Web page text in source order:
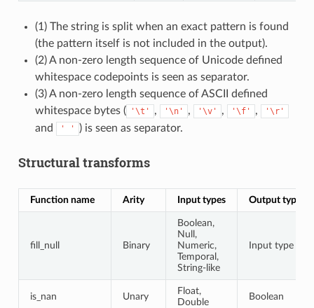
(1) The string is split when an exact pattern is found
(the pattern itself is not included in the output).
(2) A non-zero length sequence of Unicode defined
whitespace codepoints is seen as separator.
(3) A non-zero length sequence of ASCII defined
whitespace bytes (
'\t' , '\n' , '\v' , '\f' , '\r'
and ' ' ) is seen as separator.
Structural transforms
Function name Arity Input types Output type
fill_null Binary
Boolean,
Null,
Numeric,
Temporal,
String-like
Input type
is_nan Unary
Float,
Double
Boolean